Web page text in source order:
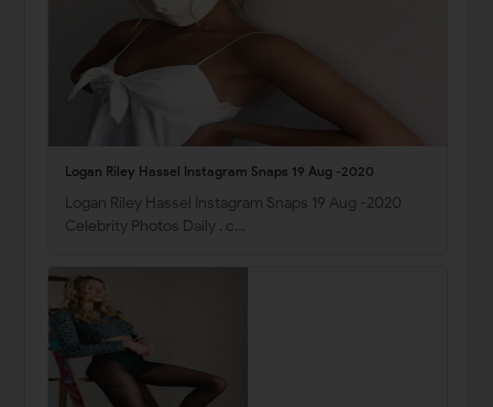
Logan Riley Hassel Instagram Snaps 19 Aug -2020
Logan Riley Hassel Instagram Snaps 19 Aug -2020
Celebrity Photos Daily . c…